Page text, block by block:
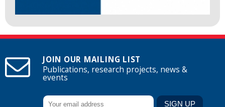
JOIN OUR MAILING LIST
Publications, research projects, news &
events